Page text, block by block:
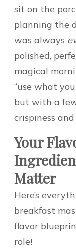
sit on the
planning the
was always
polished,
magical
“use what
but with a
crispiness
Your
Matter
Here’s
breakfast
flavor
role!